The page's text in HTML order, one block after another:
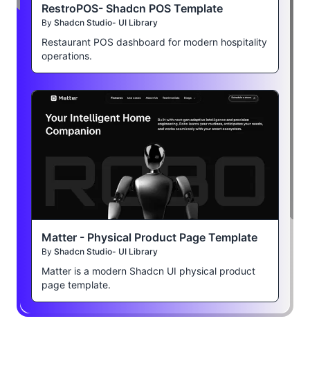
RestroPOS- Shadcn POS Template
By Shadcn Studio- UI Library
Restaurant POS dashboard for modern hospitality
operations.
Matter - Physical Product Page Template
By Shadcn Studio- UI Library
Matter is a modern Shadcn UI physical product
page template.